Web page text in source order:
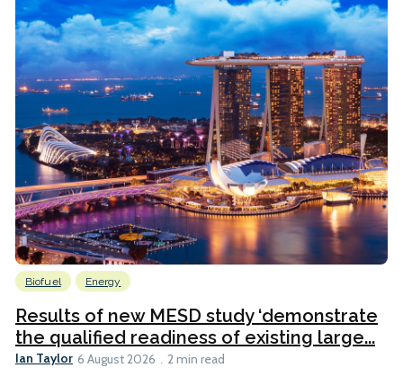
Biofuel Energy
Results of new MESD study ‘demonstrate
the qualified readiness of existing large...
Ian Taylor 6 August 2026 2 min read